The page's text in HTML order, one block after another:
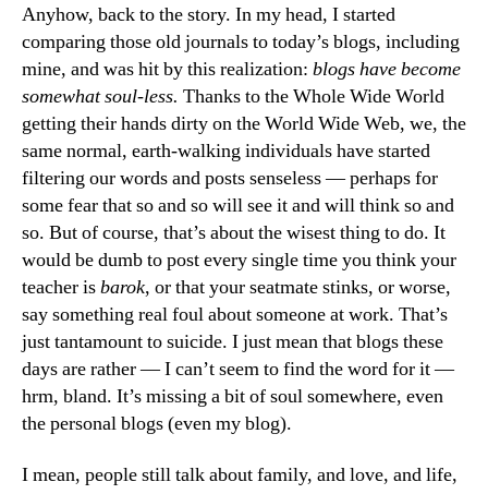
Anyhow, back to the story. In my head, I started
comparing those old journals to today’s blogs, including
mine, and was hit by this realization: blogs have become
somewhat soul-less. Thanks to the Whole Wide World
getting their hands dirty on the World Wide Web, we, the
same normal, earth-walking individuals have started
filtering our words and posts senseless — perhaps for
some fear that so and so will see it and will think so and
so. But of course, that’s about the wisest thing to do. It
would be dumb to post every single time you think your
teacher isbarok, or that your seatmate stinks, or worse,
say something real foul about someone at work. That’s
just tantamount to suicide. I just mean that blogs these
days are rather — I can’t seem to find the word for it —
hrm, bland. It’s missing a bit of soul somewhere, even
the personal blogs (even my blog).
I mean, people still talk about family, and love, and life,